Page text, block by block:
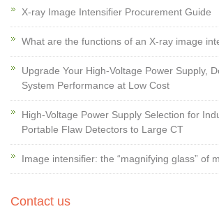
X-ray Image Intensifier Procurement Guide
What are the functions of an X-ray image
Upgrade Your High-Voltage Power Supply,
System Performance at Low Cost
High-Voltage Power Supply Selection for
Portable Flaw Detectors to Large CT
Image intensifier: the “magnifying glass” of
Contact us